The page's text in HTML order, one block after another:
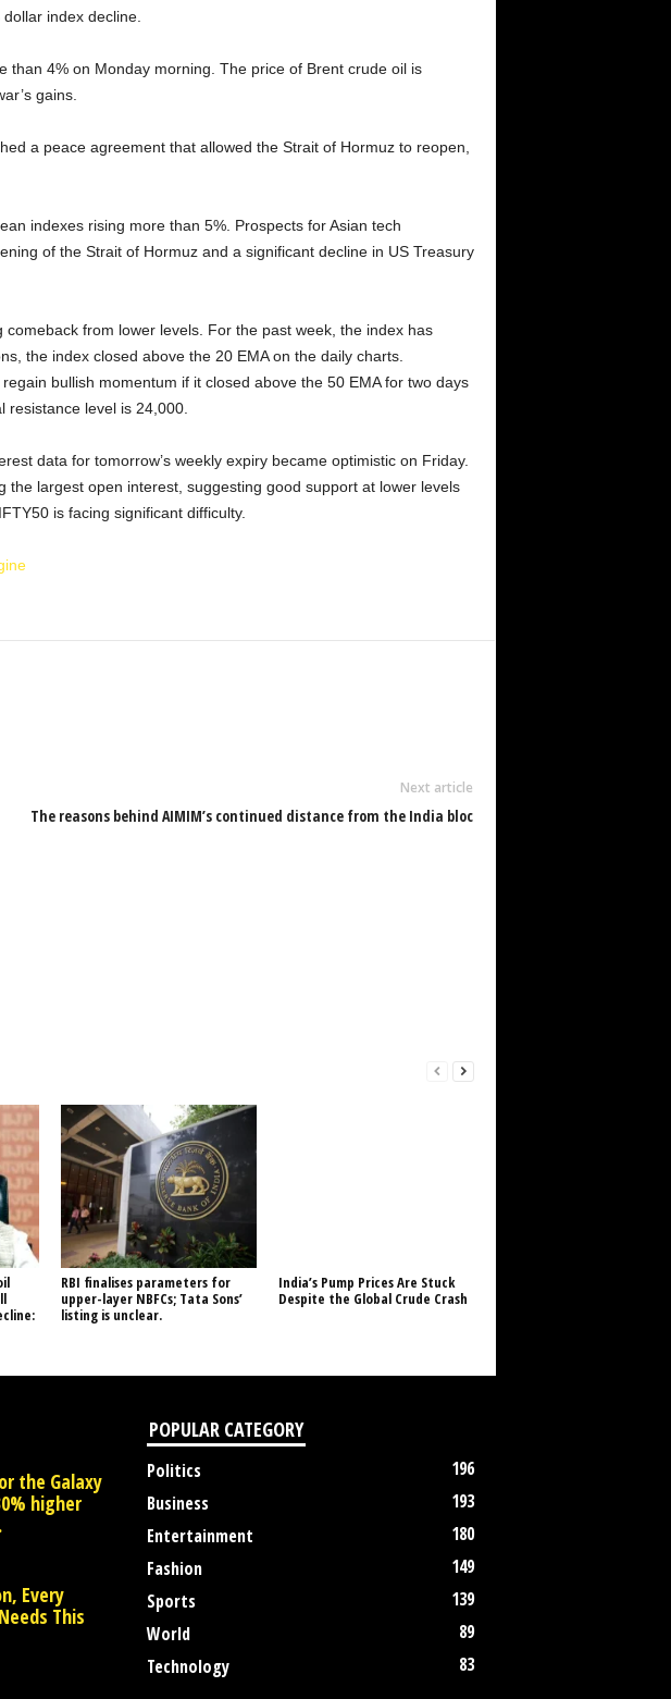
index decline.
4% on Monday morning. The price of Brent crude oil is
gains.
a peace agreement that allowed the Strait of Hormuz to reopen,
indexes rising more than 5%. Prospects for Asian tech
of the Strait of Hormuz and a significant decline in US Treasury
from lower levels. For the past week, the index has
the index closed above the 20 EMA on the daily charts.
bullish momentum if it closed above the 50 EMA for two days
level is 24,000.
data for tomorrow’s weekly expiry became optimistic on Friday.
largest open interest, suggesting good support at lower levels
is facing significant difficulty.
Next article
The reasons behind AIMIM’s continued distance from the India bloc
RBI finalises parameters for
upper-layer NBFCs; Tata Sons’
listing is unclear.
India’s Pump Prices Are Stuck
Despite the Global Crude Crash
the Galaxy
higher
Every
This
POPULAR CATEGORY
Politics
196
Business
193
Entertainment
180
Fashion
149
Sports
139
World
89
Technology
83